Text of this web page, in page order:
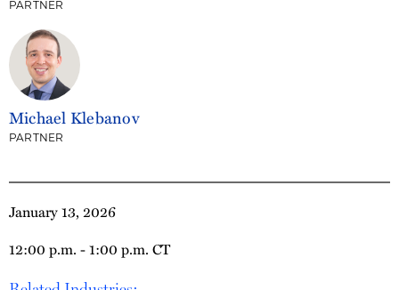
January 13, 2026
12:00 p.m. - 1:00 p.m. CT
PARTNER
Michael Klebanov
PARTNER